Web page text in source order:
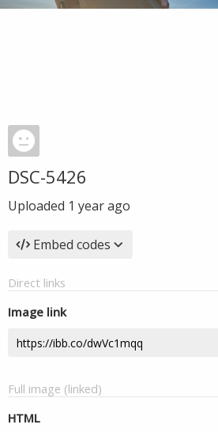
DSC-5426
Uploaded 1 year ago
Embed codes
Direct links
Image link
Full image (linked)
HTML